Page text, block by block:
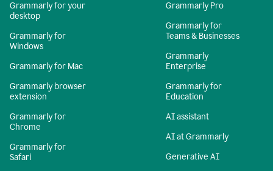
Grammarly for your
desktop
Grammarly for
Windows
Grammarly for Mac
Grammarly browser
extension
Grammarly for
Chrome
Grammarly for
Safari
Grammarly Pro
Grammarly for
Teams & Businesses
Grammarly
Enterprise
Grammarly for
Education
AI assistant
AI at Grammarly
Generative AI